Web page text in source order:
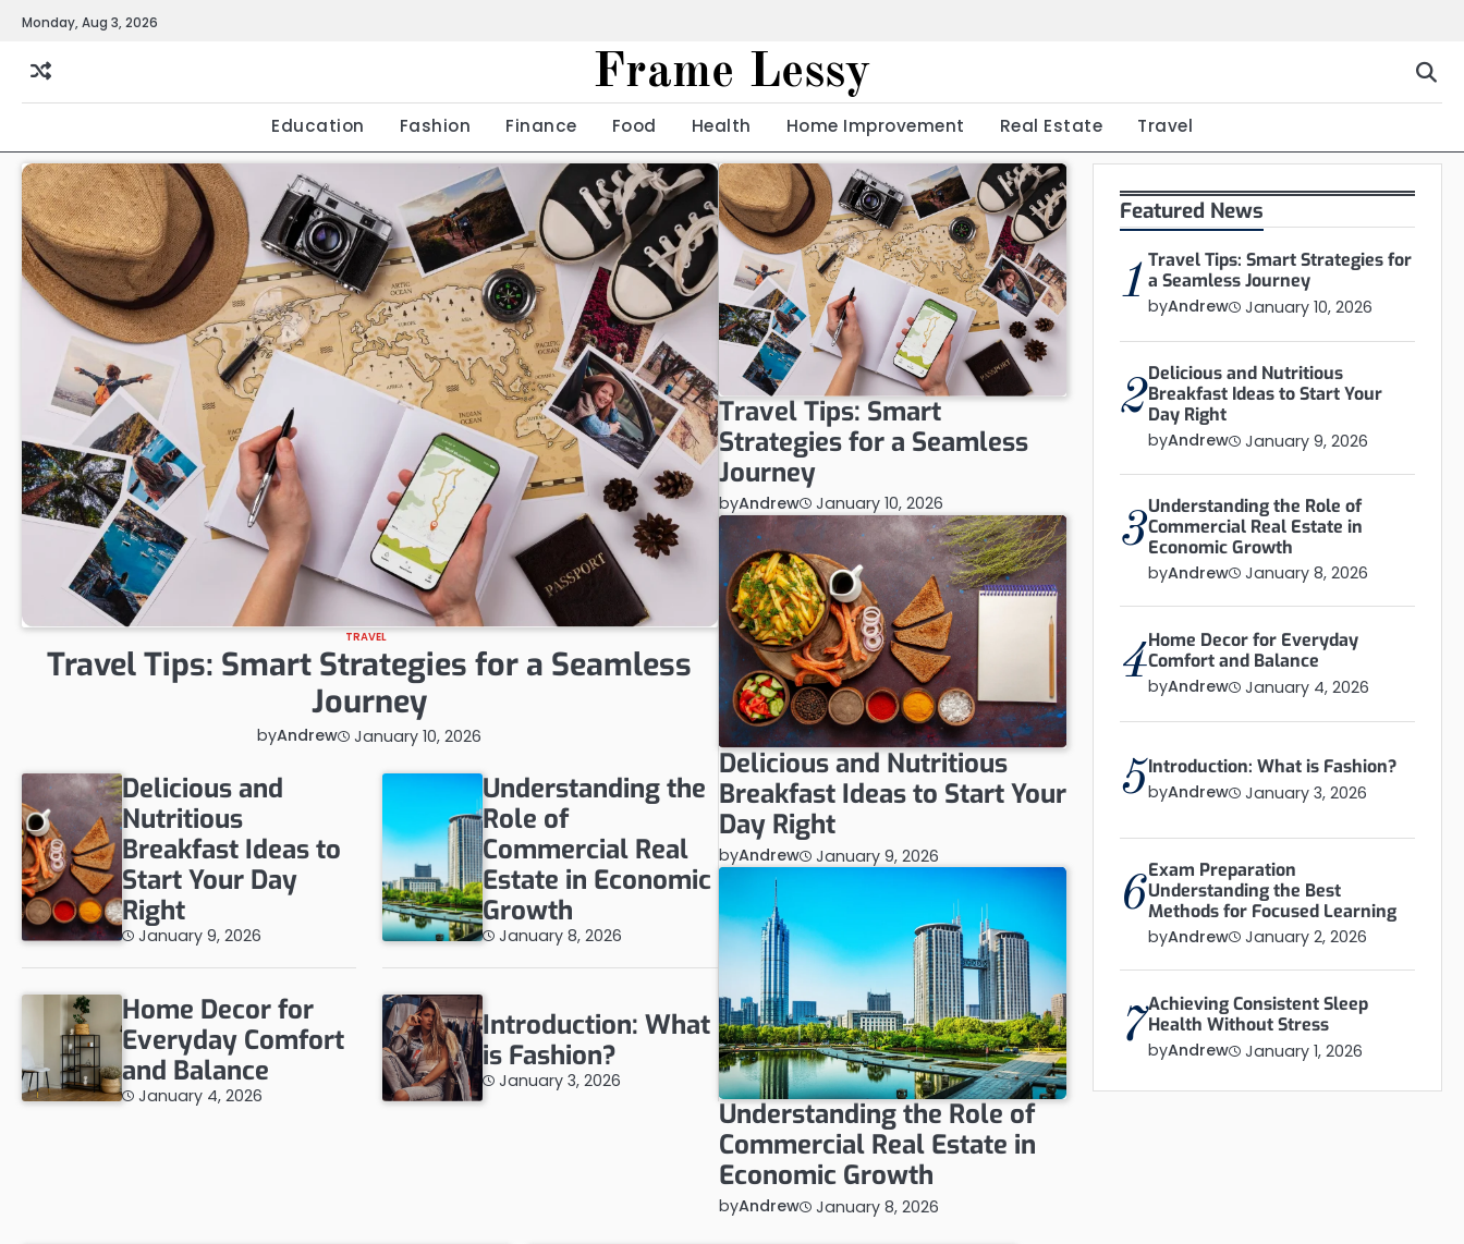
Skip
content
Monday, Aug 3, 2026
Frame Lessy
Education Fashion Finance Food Health Home Improvement Real Estate Travel
TRAVEL
Travel Tips: Smart Strategies for a Seamless
Journey
byAndrew January 10, 2026
Delicious and
Nutritious
Breakfast Ideas to
Start Your Day
Right
January 9, 2026
Understanding the
Role of
Commercial Real
Estate in Economic
Growth
January 8, 2026
Home Decor for
Everyday Comfort
and Balance
January 4, 2026
Introduction: What
is Fashion?
January 3, 2026
Travel Tips: Smart
Strategies for a Seamless
Journey
byAndrew January 10, 2026
Delicious and Nutritious
Breakfast Ideas to Start Your
Day Right
byAndrew January 9, 2026
Understanding the Role of
Commercial Real Estate in
Economic Growth
byAndrew January 8, 2026
Featured News
1Travel Tips: Smart Strategies for
a Seamless Journey
byAndrew January 10, 2026
2
Delicious and Nutritious
Breakfast Ideas to Start Your
Day Right
byAndrew January 9, 2026
3
Understanding the Role of
Commercial Real Estate in
Economic Growth
byAndrew January 8, 2026
4Home Decor for Everyday
Comfort and Balance
byAndrew January 4, 2026
5Introduction: What is Fashion?
byAndrew January 3, 2026
6
Exam Preparation
Understanding the Best
Methods for Focused Learning
byAndrew January 2, 2026
7Achieving Consistent Sleep
Health Without Stress
byAndrew January 1, 2026